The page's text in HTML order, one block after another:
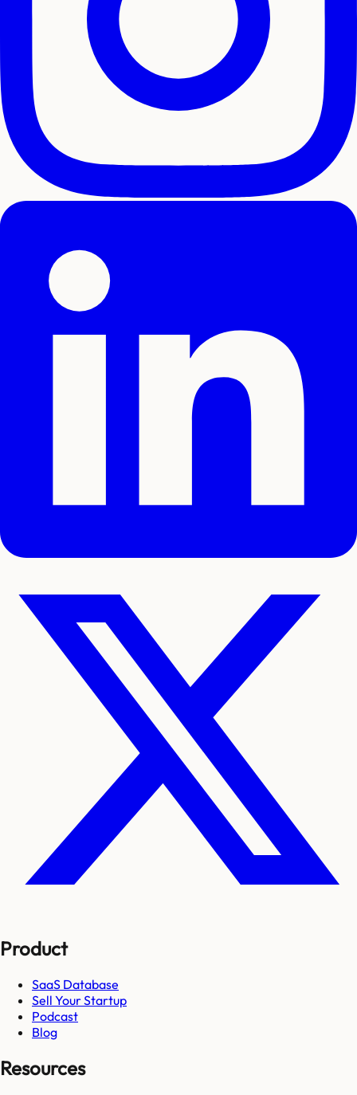
Product
SaaS Database
Sell Your Startup
Podcast
Blog
Resources